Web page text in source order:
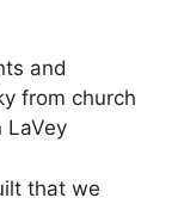
and
from church
LaVey
that we